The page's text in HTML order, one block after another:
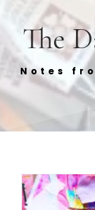
The
Notes